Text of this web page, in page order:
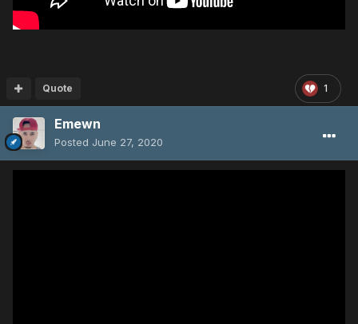
1
Quote
Emewn
Posted June 27, 2020